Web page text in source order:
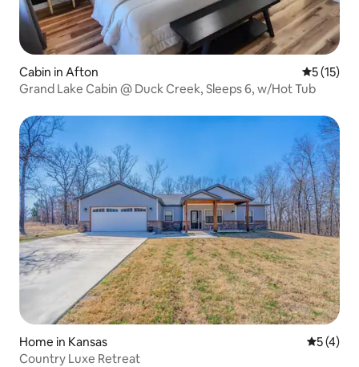
Cabin in Afton 5 out of 5
5 (15)
Grand Lake Cabin @ Duck Creek, Sleeps 6, w/Hot Tub
Home in Kansas 5 out of
5 (4)
Country Luxe Retreat